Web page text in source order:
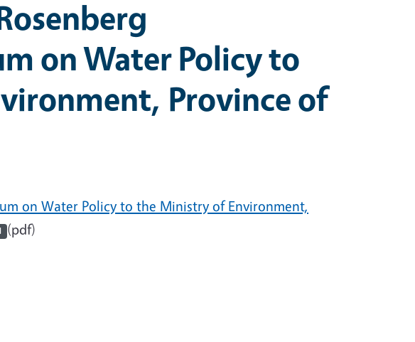
on Water Policy to
Province of
on Water Policy to the Ministry of Environment,
(pdf)